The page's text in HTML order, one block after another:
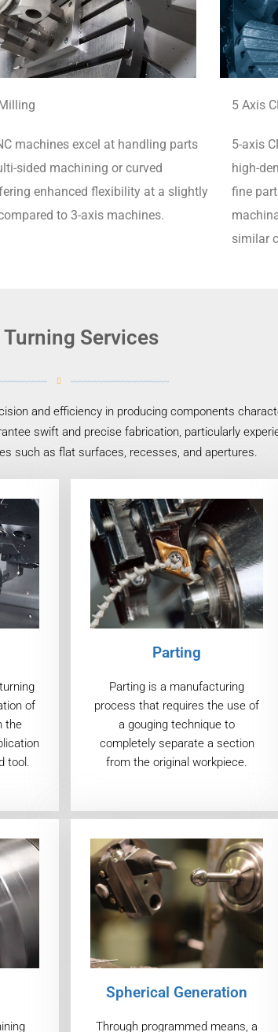
machines excel at handling parts
sided machining or curved
enhanced flexibility at a slightly
to 3-axis machines.
5 Axis
5-axis
high-
fine
similar
Turning Services
and efficiency in producing components
swift and precise fabrication, particularly
such as flat surfaces, recesses, and apertures.
of
the
tool.
Parting
Parting is a manufacturing
process that requires the use of
a gouging technique to
completely separate a section
from the original workpiece.
Spherical Generation
Through programmed means, a